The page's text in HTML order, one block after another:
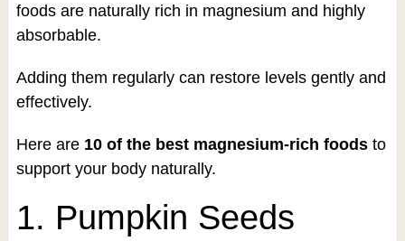
foods are naturally rich in magnesium and highly
absorbable.
Adding them regularly can restore levels gently and
effectively.
Here are 10 of the best magnesium-rich foodsto
support your body naturally.
1. Pumpkin Seeds